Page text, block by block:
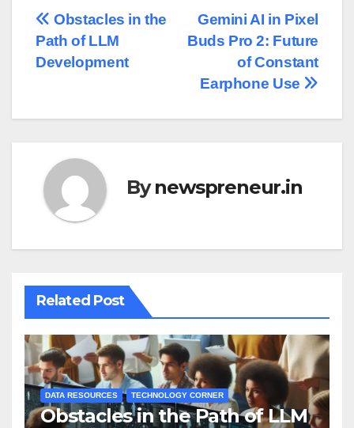
Post
navigation
Gemini AI in Pixel
Buds Pro 2: Future
of Constant
Earphone Use
Obstacles in the
Path of LLM
Development
Bynewspreneur.in
Related Post
DATA RESOURCES TECHNOLOGY CORNER
Obstacles in the Path of LLM